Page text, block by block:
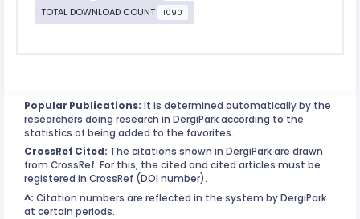
TOTAL DOWNLOAD COUNT 1090
Popular Publications: It is determined automatically by the
researchers doing research in DergiPark according to the
statistics of being added to the favorites.
CrossRef Cited: The citations shown in DergiPark are drawn
from CrossRef. For this, the cited and cited articles must be
registered in CrossRef (DOI number).
^: Citation numbers are reflected in the system by DergiPark
at certain periods.